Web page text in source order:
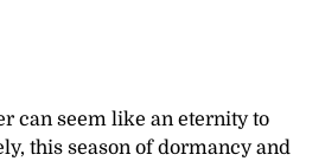
can seem like an eternity to
this season of dormancy and